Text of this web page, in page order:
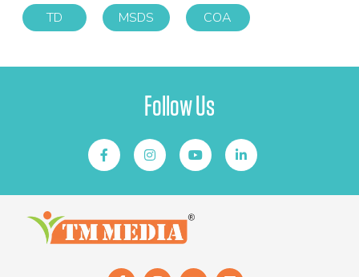
TD
MSDS COA
Follow Us